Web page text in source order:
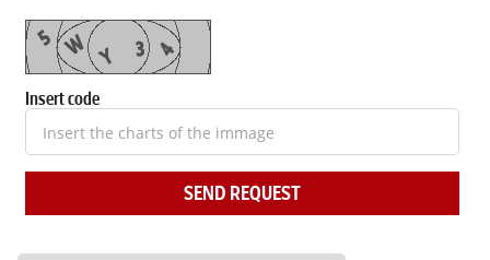
Insert code
SEND REQUEST